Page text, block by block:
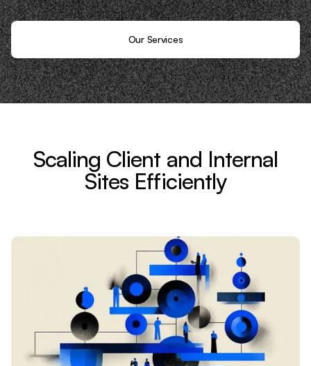
Our Services
Scaling Client and Internal
Sites Efficiently